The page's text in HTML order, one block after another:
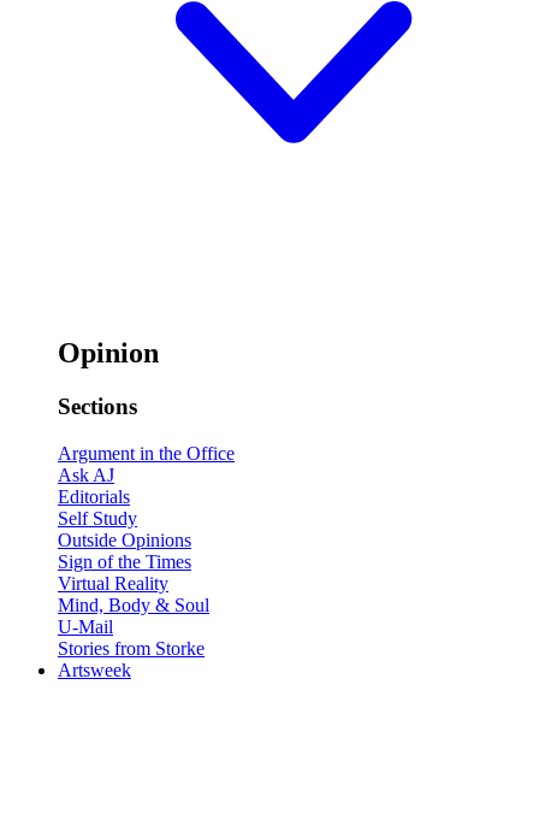
Opinion
Sections
Argument in the Office
Ask AJ
Editorials
Self Study
Outside Opinions
Sign of the Times
Virtual Reality
Mind, Body & Soul
U-Mail
Stories from Storke
Artsweek